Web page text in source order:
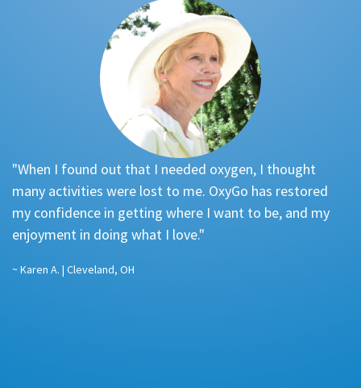
"When I found out that I needed oxygen, I thought
many activities were lost to me. OxyGo has restored
my confidence in getting where I want to be, and my
enjoyment in doing what I love."
~ Karen A. | Cleveland, OH